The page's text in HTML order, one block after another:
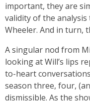
important, they are
validity of the
Wheeler. And in turn,
A singular nod from
looking at Will’s lips
to-heart
season three, four,
dismissible. As the